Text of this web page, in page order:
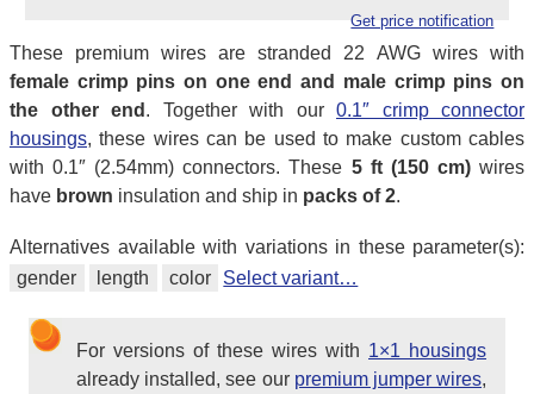
Get price notification
These premium wires are stranded 22 AWG wires with
female crimp pins on one end and male crimp pins on
the other end . Together with our 0.1″ crimp connector
housings, these wires can be used to make custom cables
with 0.1″ (2.54mm) connectors. These 5 ft (150 cm)wires
have brown insulation and ship in packs of 2.
Alternatives available with variations in these parameter(s):
gender
length color Select variant…
For versions of these wires with 1×1 housings
already installed, see our premium jumper wires,